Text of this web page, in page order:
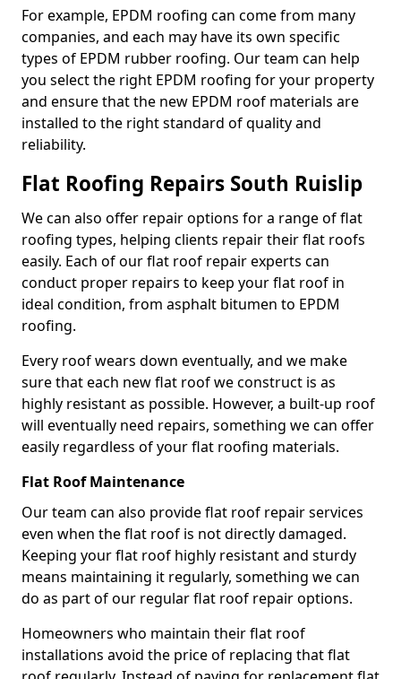
For example, EPDM roofing can come from many
companies, and each may have its own specific
types of EPDM rubber roofing. Our team can help
you select the right EPDM roofing for your property
and ensure that the new EPDM roof materials are
installed to the right standard of quality and
reliability.
Flat Roofing Repairs South Ruislip
We can also offer repair options for a range of flat
roofing types, helping clients repair their flat roofs
easily. Each of our flat roof repair experts can
conduct proper repairs to keep your flat roof in
ideal condition, from asphalt bitumen to EPDM
roofing.
Every roof wears down eventually, and we make
sure that each new flat roof we construct is as
highly resistant as possible. However, a built-up roof
will eventually need repairs, something we can offer
easily regardless of your flat roofing materials.
Flat Roof Maintenance
Our team can also provide flat roof repair services
even when the flat roof is not directly damaged.
Keeping your flat roof highly resistant and sturdy
means maintaining it regularly, something we can
do as part of our regular flat roof repair options.
Homeowners who maintain their flat roof
installations avoid the price of replacing that flat